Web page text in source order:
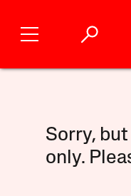
Sorry,
only.